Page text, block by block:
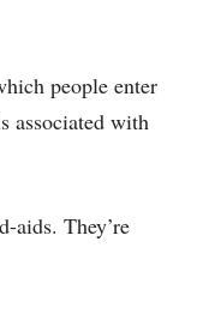
people enter
associated with
aids. They’re